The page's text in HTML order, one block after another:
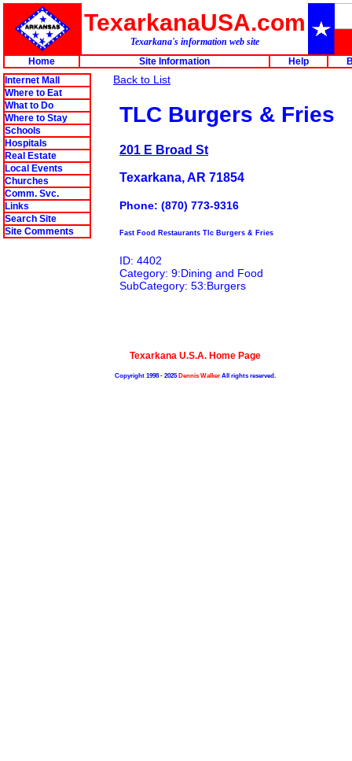
TexarkanaUSA.com
Texarkana's information web site
Home
Site Information Help
Internet Mall
Where to Eat
What to Do
Where to Stay
Schools
Hospitals
Real Estate
Local Events
Churches
Comm. Svc.
Links
Search Site
Site Comments
Back to List
TLC Burgers & Fries
201 E Broad St
Texarkana, AR 71854
Phone: (870) 773-9316
Fast Food Restaurants Tlc Burgers & Fries
ID: 4402
Category: 9:Dining and Food
SubCategory: 53:Burgers
Texarkana U.S.A. Home Page
Copyright 1998 - 2025Dennis WalkerAll rights reserved.